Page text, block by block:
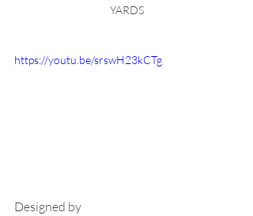
YARDS
https://youtu.be/srswH23kCTg
Designed by